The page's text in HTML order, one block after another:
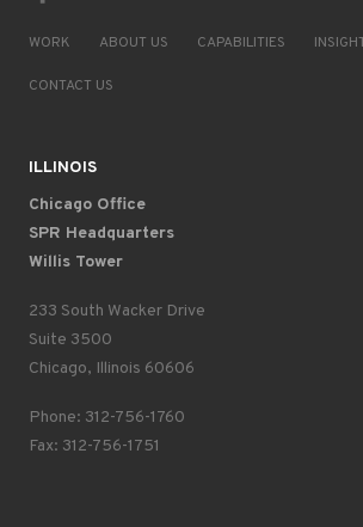
WORK ABOUT US CAPABILITIES
CONTACT US
ILLINOIS
Chicago Office
SPR Headquarters
Willis Tower
233 South Wacker Drive
Suite 3500
Chicago, Illinois 60606
Phone: 312-756-1760
Fax: 312-756-1751